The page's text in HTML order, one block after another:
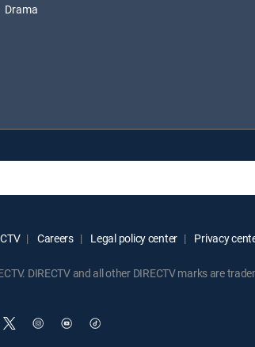
Drama
Careers Legal policy center Privacy
DIRECTV and all other DIRECTV marks are